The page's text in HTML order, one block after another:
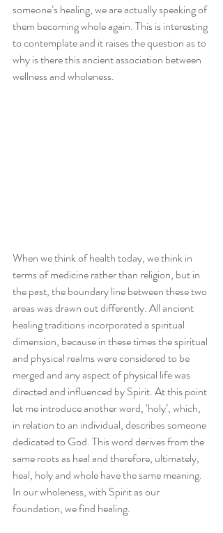
someone’s healing, we are actually speaking of
them becoming whole again. This is interesting
to contemplate and it raises the question as to
why is there this ancient association between
wellness and wholeness.
When we think of health today, we think in
terms of medicine rather than religion, but in
the past, the boundary line between these two
areas was drawn out differently. All ancient
healing traditions incorporated a spiritual
dimension, because in these times the spiritual
and physical realms were considered to be
merged and any aspect of physical life was
directed and influenced by Spirit. At this point
let me introduce another word, ‘holy’, which,
in relation to an individual, describes someone
dedicated to God. This word derives from the
same roots as heal and therefore, ultimately,
heal, holy and whole have the same meaning.
In our wholeness, with Spirit as our
foundation, we find healing.